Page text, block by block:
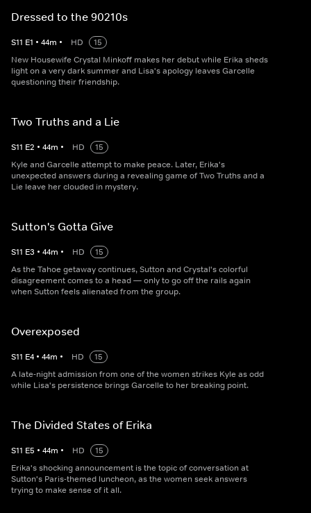
Dressed to the 90210s
S11 E1 • 44m • HD
15
New Housewife Crystal Minkoff makes her debut while Erika sheds
light on a very dark summer and Lisa's apology leaves Garcelle
questioning their friendship.
Two Truths and a Lie
S11 E2 • 44m • HD
15
Kyle and Garcelle attempt to make peace. Later, Erika's
unexpected answers during a revealing game of Two Truths and a
Lie leave her clouded in mystery.
Sutton's Gotta Give
S11 E3 • 44m • HD
15
As the Tahoe getaway continues, Sutton and Crystal's colorful
disagreement comes to a head — only to go off the rails again
when Sutton feels alienated from the group.
Overexposed
S11 E4 • 44m • HD
15
A late-night admission from one of the women strikes Kyle as odd
while Lisa's persistence brings Garcelle to her breaking point.
The Divided States of Erika
S11 E5 • 44m • HD
15
Erika's shocking announcement is the topic of conversation at
Sutton's Paris-themed luncheon, as the women seek answers
trying to make sense of it all.